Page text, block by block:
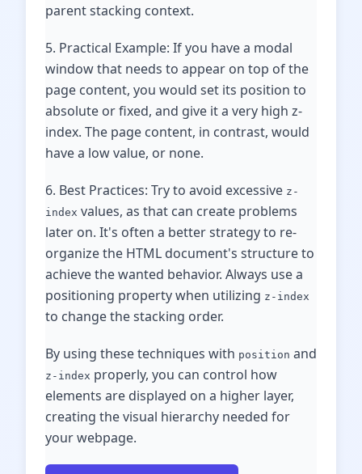
parent stacking context.
5. Practical Example: If you have a modal
window that needs to appear on top of the
page content, you would set its position to
absolute or fixed, and give it a very high z-
index. The page content, in contrast, would
have a low value, or none.
6. Best Practices: Try to avoid excessive z-
index values, as that can create problems
later on. It's often a better strategy to re-
organize the HTML document's structure to
achieve the wanted behavior. Always use a
positioning property when utilizing z-index
to change the stacking order.
By using these techniques with position and
z-index properly, you can control how
elements are displayed on a higher layer,
creating the visual hierarchy needed for
your webpage.